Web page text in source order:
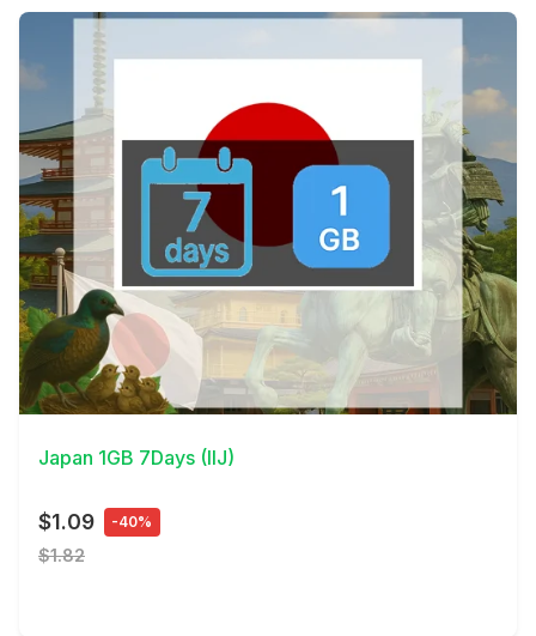
View Details
Japan 1GB 7Days (IIJ)
$1.09 -40%
$1.82